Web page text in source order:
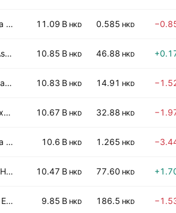
China CITIC Financial Asset Management Co., Ltd. Class H 11.09 B HKD 0.585 HKD
CK Asset Holdings Limited 10.85 B HKD 46.88 HKD
Cathay Pacific Airways Limited 10.83 B HKD 14.91 HKD
Galaxy Entertainment Group Limited 10.67 B HKD 32.88 HKD
China Reinsurance (Group) Corp. Class H 10.6 B HKD 1.265 HKD
CLP Holdings Limited 10.47 B HKD 77.60 HKD
ZTO Express (Cayman), Inc. Class A 9.85 B HKD 186.5 HKD